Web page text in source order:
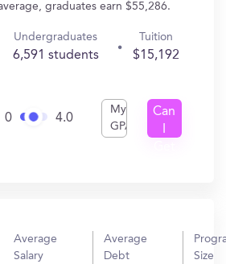
graduates earn $55,286.
Undergraduates
6,591 students
Tuition
$15,192
0 4.0
My
GPA
Can
Average
Salary
Average
Debt
Size